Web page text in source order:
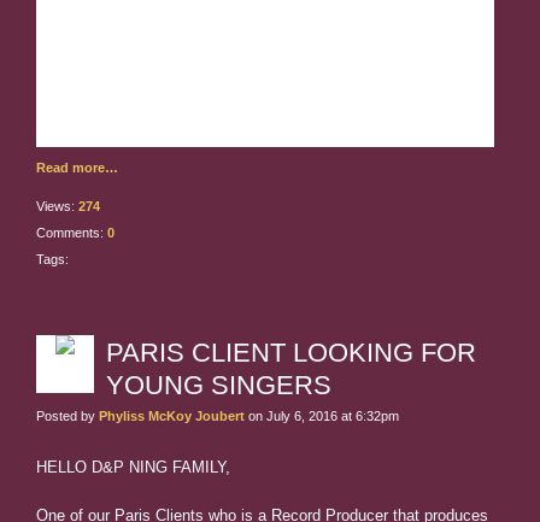
Read more…
Views: 274
Comments: 0
Tags:
PARIS CLIENT LOOKING FOR
YOUNG SINGERS
Posted by Phyliss McKoy Joubert on July 6, 2016 at 6:32pm
HELLO D&P NING FAMILY,
One of our Paris Clients who is a Record Producer that produces